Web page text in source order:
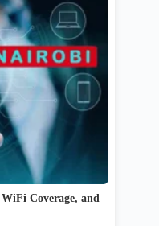
Coverage, and